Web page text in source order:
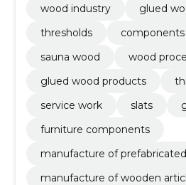
wood industry
glued
thresholds
sauna wood
wood
glued wood products
service work
slats
furniture components
manufacture of
manufacture of wooden